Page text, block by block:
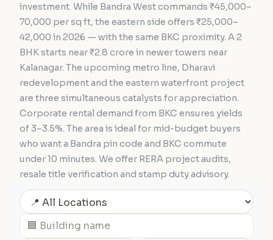
investment. While Bandra West commands ₹45,000–
70,000 per sq ft, the eastern side offers ₹25,000–
42,000 in 2026 — with the same BKC proximity. A 2
BHK starts near ₹2.8 crore in newer towers near
Kalanagar. The upcoming metro line, Dharavi
redevelopment and the eastern waterfront project
are three simultaneous catalysts for appreciation.
Corporate rental demand from BKC ensures yields
of 3–3.5%. The area is ideal for mid-budget buyers
who want a Bandra pin code and BKC commute
under 10 minutes. We offer RERA project audits,
resale title verification and stamp duty advisory.